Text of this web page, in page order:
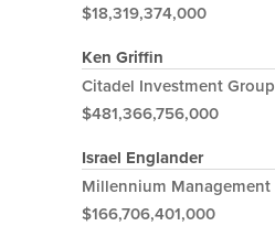
$18,319,374,000
Ken Griffin
Citadel Investment Group
$481,366,756,000
Israel Englander
Millennium Management
$166,706,401,000